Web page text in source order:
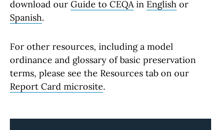
download our Guide to CEQAin English or
Spanish.
For other resources, including a model
ordinance and glossary of basic preservation
terms, please see the Resources tab on our
Report Card microsite.